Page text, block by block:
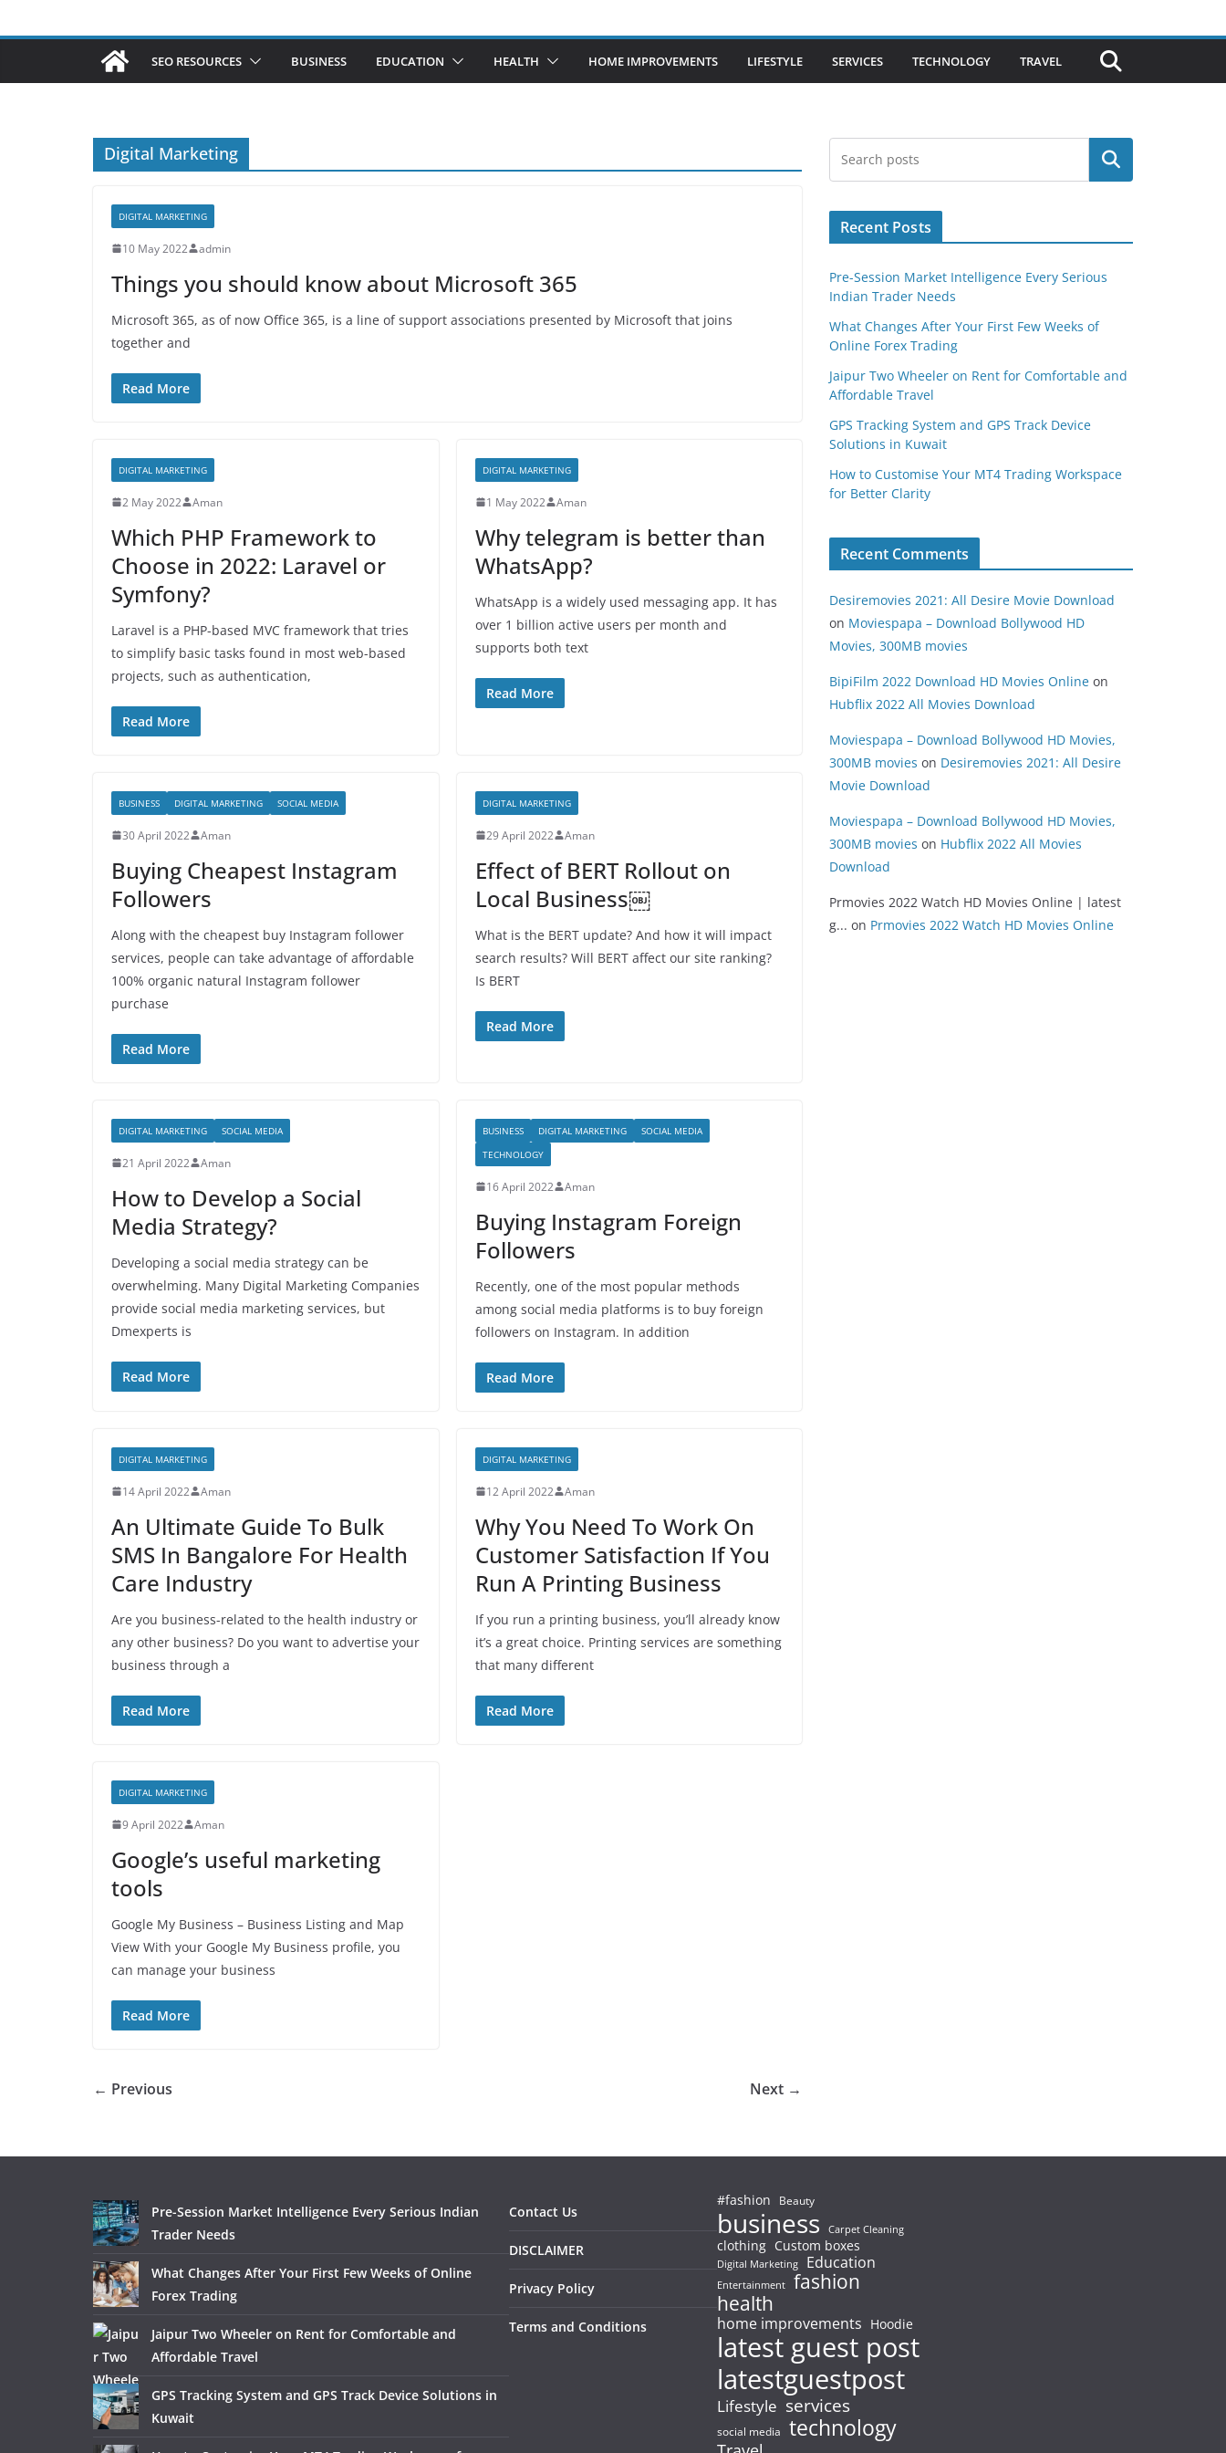
SEO RESOURCES BUSINESS EDUCATION HEALTH HOME IMPROVEMENTS LIFESTYLE SERVICES TECHNOLOGY TRAVEL
Digital Marketing
DIGITAL MARKETING
10 May 2022 admin
Things you should know about Microsoft 365
Microsoft 365, as of now Office 365, is a line of support associations presented by Microsoft that joins
together and
Read More
DIGITAL MARKETING
2 May 2022 Aman
Which PHP Framework to
Choose in 2022: Laravel or
Symfony?
Laravel is a PHP-based MVC framework that tries
to simplify basic tasks found in most web-based
projects, such as authentication,
Read More
DIGITAL MARKETING
1 May 2022 Aman
Why telegram is better than
WhatsApp?
WhatsApp is a widely used messaging app. It has
over 1 billion active users per month and
supports both text
Read More
BUSINESS DIGITAL MARKETING SOCIAL MEDIA
30 April 2022 Aman
Buying Cheapest Instagram
Followers
Along with the cheapest buy Instagram follower
services, people can take advantage of affordable
100% organic natural Instagram follower
purchase
Read More
DIGITAL MARKETING
29 April 2022 Aman
Effect of BERT Rollout on
Local Business￼
What is the BERT update? And how it will impact
search results? Will BERT affect our site ranking?
Is BERT
Read More
DIGITAL MARKETING SOCIAL MEDIA
21 April 2022 Aman
How to Develop a Social
Media Strategy?
Developing a social media strategy can be
overwhelming. Many Digital Marketing Companies
provide social media marketing services, but
Dmexperts is
Read More
BUSINESS DIGITAL MARKETING
SOCIAL MEDIA
TECHNOLOGY
16 April 2022 Aman
Buying Instagram Foreign
Followers
Recently, one of the most popular methods
among social media platforms is to buy foreign
followers on Instagram. In addition
Read More
DIGITAL MARKETING
14 April 2022 Aman
An Ultimate Guide To Bulk
SMS In Bangalore For Health
Care Industry
Are you business-related to the health industry or
any other business? Do you want to advertise your
business through a
Read More
DIGITAL MARKETING
12 April 2022 Aman
Why You Need To Work On
Customer Satisfaction If You
Run A Printing Business
If you run a printing business, you’ll already know
it’s a great choice. Printing services are something
that many different
Read More
DIGITAL MARKETING
9 April 2022 Aman
Google’s useful marketing
tools
Google My Business – Business Listing and Map
View With your Google My Business profile, you
can manage your business
Read More
← Previous Next →
Search
Recent Posts
Pre-Session Market Intelligence Every Serious
Indian Trader Needs
What Changes After Your First Few Weeks of
Online Forex Trading
Jaipur Two Wheeler on Rent for Comfortable and
Affordable Travel
GPS Tracking System and GPS Track Device
Solutions in Kuwait
How to Customise Your MT4 Trading Workspace
for Better Clarity
Recent Comments
Desiremovies 2021: All Desire Movie Download
on Moviespapa – Download Bollywood HD
Movies, 300MB movies
BipiFilm 2022 Download HD Movies Online on
Hubflix 2022 All Movies Download
Moviespapa – Download Bollywood HD Movies,
300MB movies on Desiremovies 2021: All Desire
Movie Download
Moviespapa – Download Bollywood HD Movies,
300MB movies on Hubflix 2022 All Movies
Download
Prmovies 2022 Watch HD Movies Online | latest
g... on Prmovies 2022 Watch HD Movies Online
Pre-Session Market Intelligence Every Serious Indian
Trader Needs
What Changes After Your First Few Weeks of Online
Forex Trading
Jaipur Two Wheeler on Rent for Comfortable and
Affordable Travel
GPS Tracking System and GPS Track Device Solutions in
Kuwait
Contact Us
DISCLAIMER
Privacy Policy
Terms and Conditions
#fashion Beauty
business Carpet Cleaning
clothing Custom boxes
Digital Marketing Education
Entertainment fashion
health
home improvements Hoodie
latest guest post
latestguestpost
Lifestyle services
social media technology